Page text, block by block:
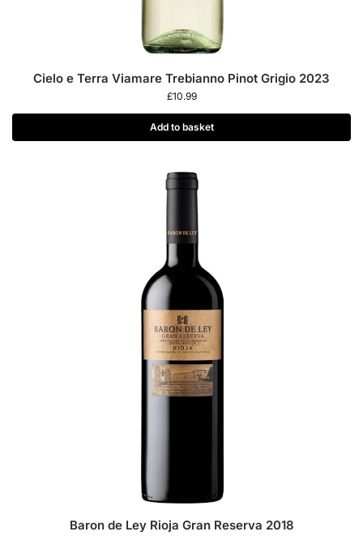
Cielo e Terra Viamare Trebianno Pinot Grigio 2023
£10.99
Add to basket
Baron de Ley Rioja Gran Reserva 2018